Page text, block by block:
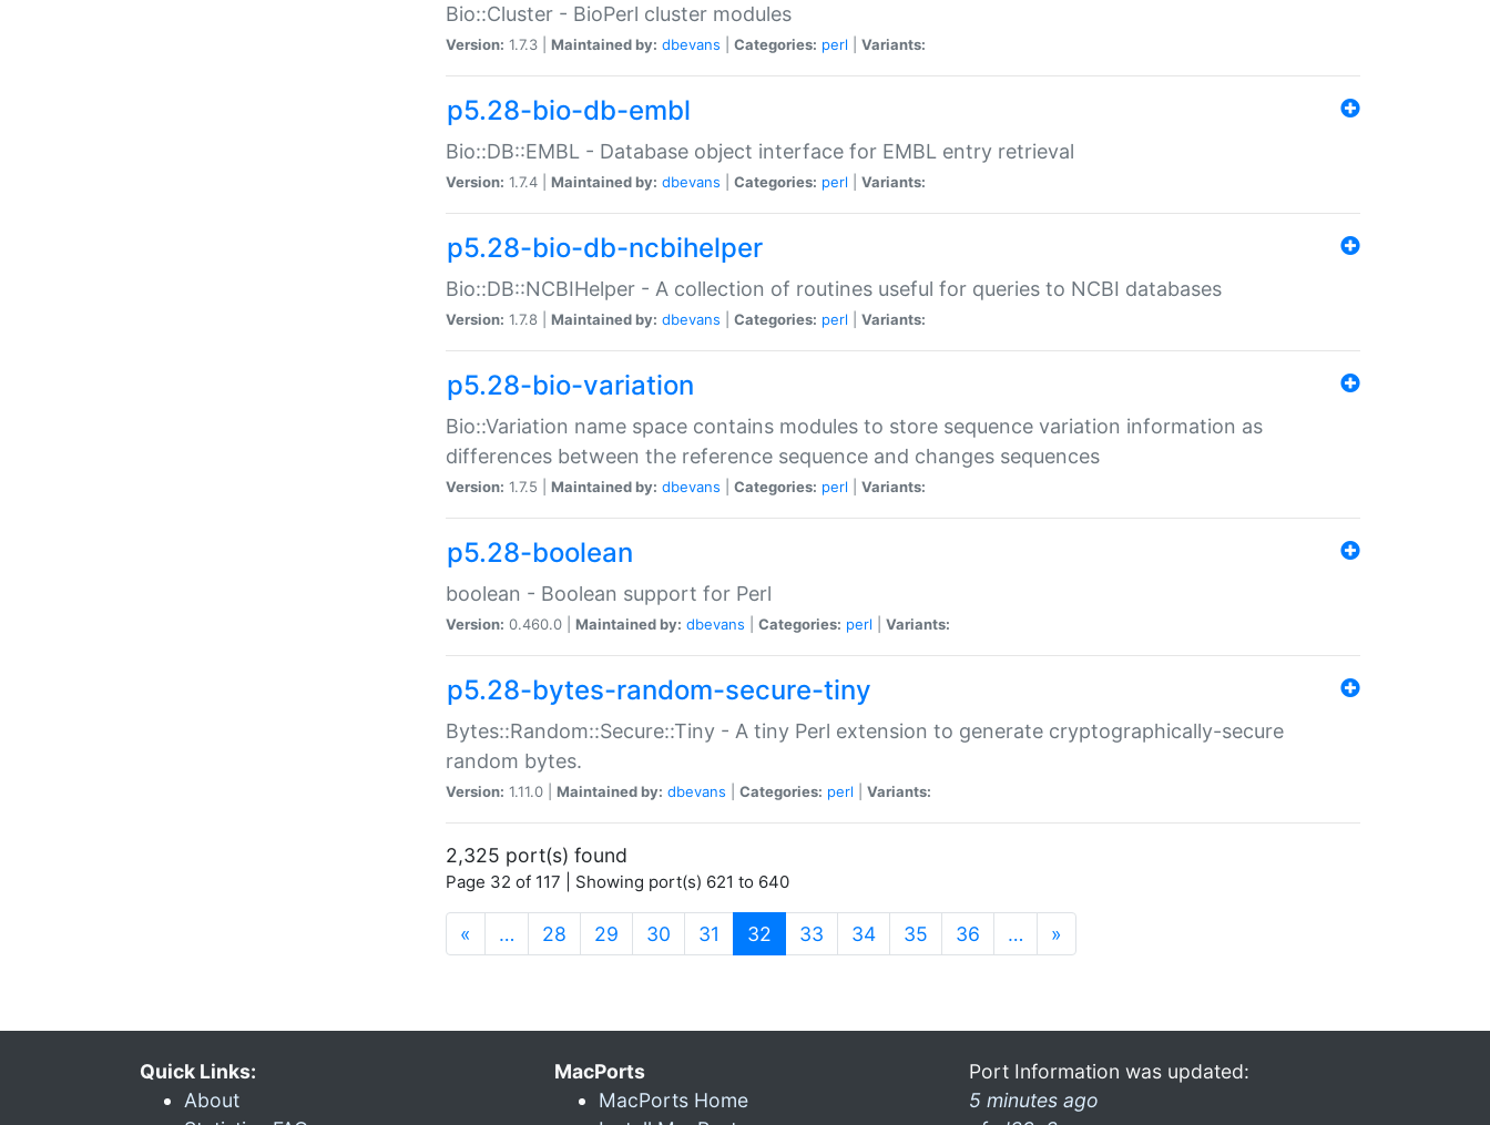
Bio::Cluster - BioPerl cluster modules
Version: 1.7.3 | Maintained by: dbevans Categories: perl Variants:
p5.28-bio-db-embl
Bio::DB::EMBL - Database object interface for EMBL entry retrieval
Version: 1.7.4 | Maintained by: dbevans Categories: perl Variants:
p5.28-bio-db-ncbihelper
Bio::DB::NCBIHelper - A collection of routines useful for queries to NCBI databases
Version: 1.7.8 | Maintained by: dbevans Categories: perl Variants:
p5.28-bio-variation
Bio::Variation name space contains modules to store sequence variation information as
differences between the reference sequence and changes sequences
Version: 1.7.5 | Maintained by: dbevans Categories: perl Variants:
p5.28-boolean
boolean - Boolean support for Perl
Version: 0.460.0 | Maintained by: dbevans Categories: perl Variants:
p5.28-bytes-random-secure-tiny
Bytes::Random::Secure::Tiny - A tiny Perl extension to generate cryptographically-secure
random bytes.
Version: 1.11.0 | Maintained by: dbevans Categories: perl Variants:
2,325 port(s) found
Page 32 of 117 | Showing port(s) 621 to 640
« … 28 29 30 31 32 (current)
33 34 35 36 … »
Quick Links:
About
MacPorts
MacPorts Home
Port Information was updated:
5 minutes ago